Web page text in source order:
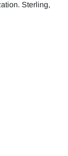
Sterling,